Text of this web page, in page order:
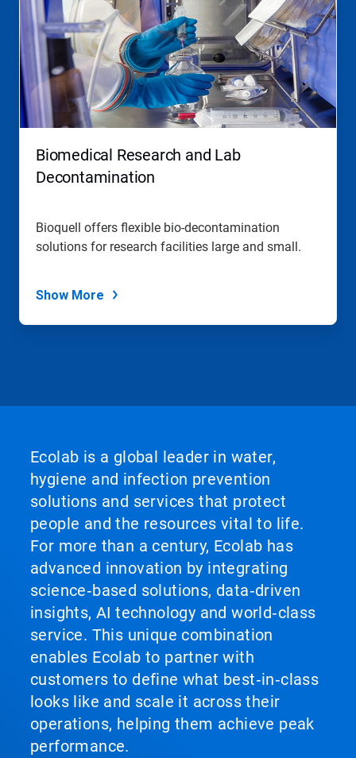
Biomedical Research and Lab
Decontamination
Bioquell offers flexible bio-decontamination
solutions for research facilities large and small.
Show More
Ecolab is a global leader in water,
hygiene and infection prevention
solutions and services that protect
people and the resources vital to life.
For more than a century, Ecolab has
advanced innovation by integrating
science‑based solutions, data‑driven
insights, AI technology and world‑class
service. This unique combination
enables Ecolab to partner with
customers to define what best‑in‑class
looks like and scale it across their
operations, helping them achieve peak
performance.